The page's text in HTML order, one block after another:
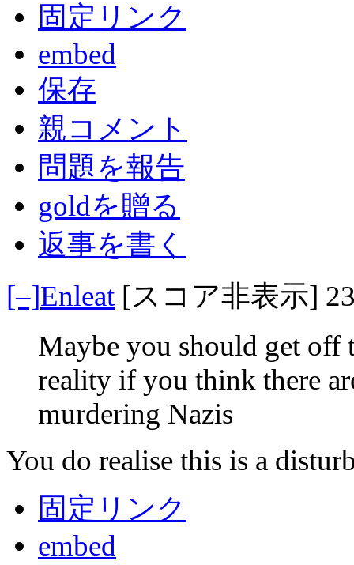
固定リンク
embed
保存
親コメント
問題を報告
goldを贈る
返事を書く
[–]Enleat [スコア非表示]
Maybe you should get off
reality if you think there
murdering Nazis
You do realise this is a
固定リンク
embed